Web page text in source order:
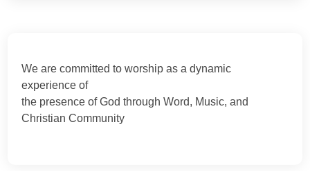
We are committed to worship as a dynamic
experience of
the presence of God through Word, Music, and
Christian Community